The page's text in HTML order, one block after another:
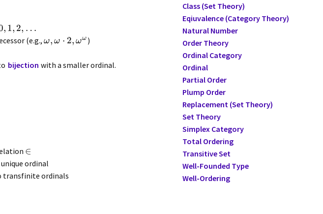
, 1, 2, …
(e.g., ω, ω ⋅ 2, ωω )
bijection with a smaller ordinal.
∈
ordinal
transfinite ordinals
Class (Set Theory)
Eqiuvalence (Category Theory)
Natural Number
Order Theory
Ordinal Category
Ordinal
Partial Order
Plump Order
Replacement (Set Theory)
Set Theory
Simplex Category
Total Ordering
Transitive Set
Well-Founded Type
Well-Ordering